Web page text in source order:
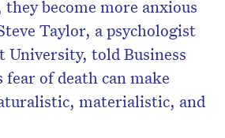
they become more anxious
Taylor, a psychologist
University, told Business
of death can make
materialistic, and